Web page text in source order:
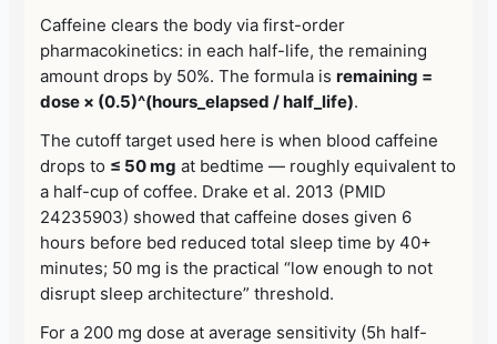
Caffeine clears the body via first-order
pharmacokinetics: in each half-life, the remaining
amount drops by 50%. The formula isremaining =
dose × (0.5)^(hours_elapsed / half_life).
The cutoff target used here is when blood caffeine
drops to ≤ 50 mg at bedtime — roughly equivalent to
a half-cup of coffee. Drake et al. 2013 (PMID
24235903) showed that caffeine doses given 6
hours before bed reduced total sleep time by 40+
minutes; 50 mg is the practical “low enough to not
disrupt sleep architecture” threshold.
For a 200 mg dose at average sensitivity (5h half-